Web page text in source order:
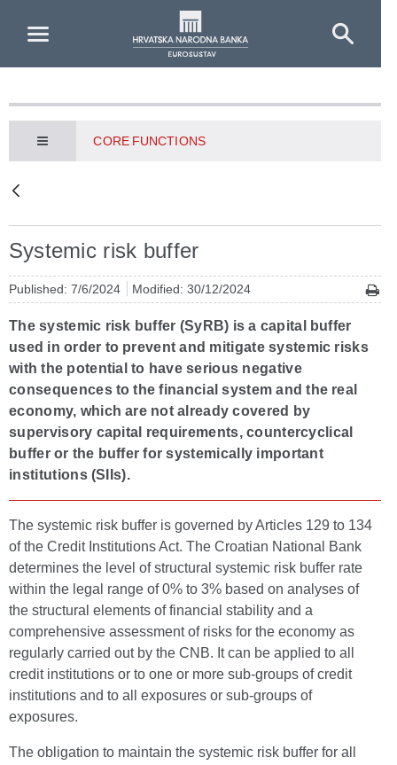
CORE FUNCTIONS
Systemic risk buffer
Published: 7/6/2024 Modified: 30/12/2024
The systemic risk buffer (SyRB) is a capital buffer
used in order to prevent and mitigate systemic risks
with the potential to have serious negative
consequences to the financial system and the real
economy, which are not already covered by
supervisory capital requirements, countercyclical
buffer or the buffer for systemically important
institutions (SIIs).
The systemic risk buffer is governed by Articles 129 to 134
of the Credit Institutions Act. The Croatian National Bank
determines the level of structural systemic risk buffer rate
within the legal range of 0% to 3% based on analyses of
the structural elements of financial stability and a
comprehensive assessment of risks for the economy as
regularly carried out by the CNB. It can be applied to all
credit institutions or to one or more sub-groups of credit
institutions and to all exposures or sub-groups of
exposures.
The obligation to maintain the systemic risk buffer for all